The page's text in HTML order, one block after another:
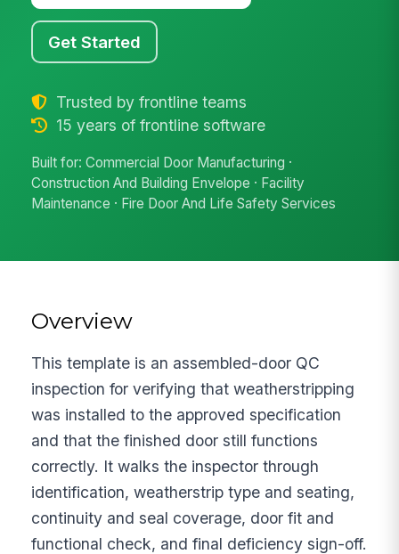
Get Started
Trusted by frontline teams
15 years of frontline software
Built for: Commercial Door Manufacturing ·
Construction And Building Envelope · Facility
Maintenance · Fire Door And Life Safety Services
Overview
This template is an assembled-door QC
inspection for verifying that weatherstripping
was installed to the approved specification
and that the finished door still functions
correctly. It walks the inspector through
identification, weatherstrip type and seating,
continuity and seal coverage, door fit and
functional check, and final deficiency sign-off.